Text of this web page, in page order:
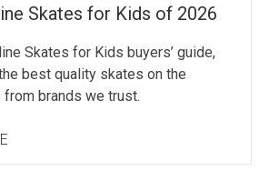
Skates for Kids of 2026
Skates for Kids buyers’ guide,
best quality skates on the
brands we trust.